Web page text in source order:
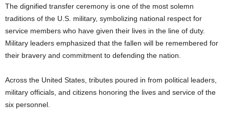
The dignified transfer ceremony is one of the most solemn
traditions of the U.S. military, symbolizing national respect for
service members who have given their lives in the line of duty.
Military leaders emphasized that the fallen will be remembered for
their bravery and commitment to defending the nation.
Across the United States, tributes poured in from political leaders,
military officials, and citizens honoring the lives and service of the
six personnel.